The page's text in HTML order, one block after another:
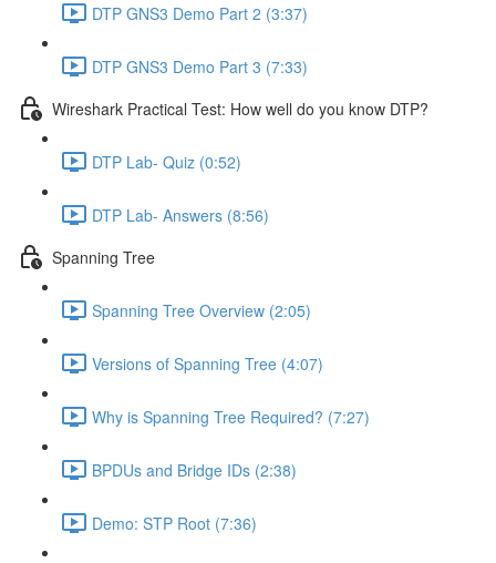
DTP GNS3 Demo Part 2 (3:37)
DTP GNS3 Demo Part 3 (7:33)
Wireshark Practical Test: How well do you know DTP?
DTP Lab- Quiz (0:52)
DTP Lab- Answers (8:56)
Spanning Tree
Spanning Tree Overview (2:05)
Versions of Spanning Tree (4:07)
Why is Spanning Tree Required? (7:27)
BPDUs and Bridge IDs (2:38)
Demo: STP Root (7:36)